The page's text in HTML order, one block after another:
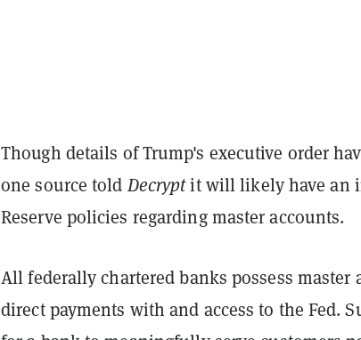
Though details of Trump's executive order
one source toldDecryptit will likely have an
Reserve policies regarding master accounts.
All federally chartered banks possess
direct payments with and access to the Fed.